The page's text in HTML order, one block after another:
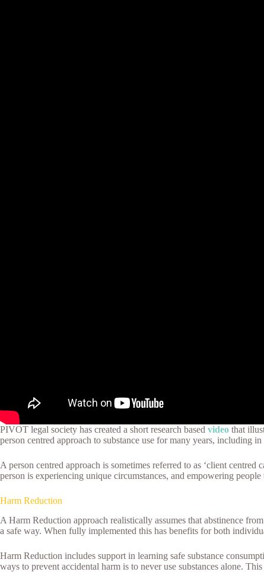
PIVOT legal society has created a short research based video that
person centred approach to substance use for many years, including
A person centred approach is sometimes referred to as ‘client
person is experiencing unique circumstances, and empowering
Harm Reduction
A Harm Reduction approach realistically assumes that abstinence
a safe way. When fully implemented this has benefits for both
Harm Reduction includes support in learning safe substance
ways to prevent accidental harm is to never use substances alone.